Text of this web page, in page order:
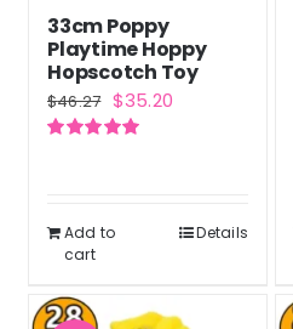
33cm Poppy
Playtime Hoppy
Hopscotch Toy
$46.27 Original
price
$35.20Current
Add to
cart
Details